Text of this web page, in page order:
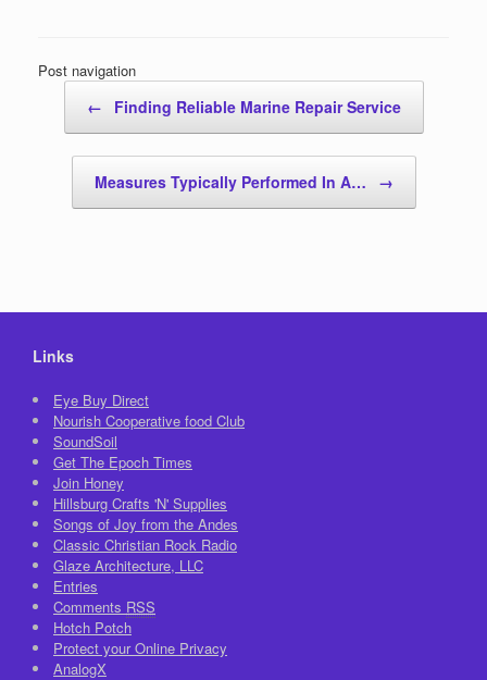
Post navigation
← Finding Reliable Marine Repair Service
Measures Typically Performed In A… →
Links
Eye Buy Direct
Nourish Cooperative food Club
SoundSoil
Get The Epoch Times
Join Honey
Hillsburg Crafts 'N' Supplies
Songs of Joy from the Andes
Classic Christian Rock Radio
Glaze Architecture, LLC
Entries
Comments RSS
Hotch Potch
Protect your Online Privacy
AnalogX